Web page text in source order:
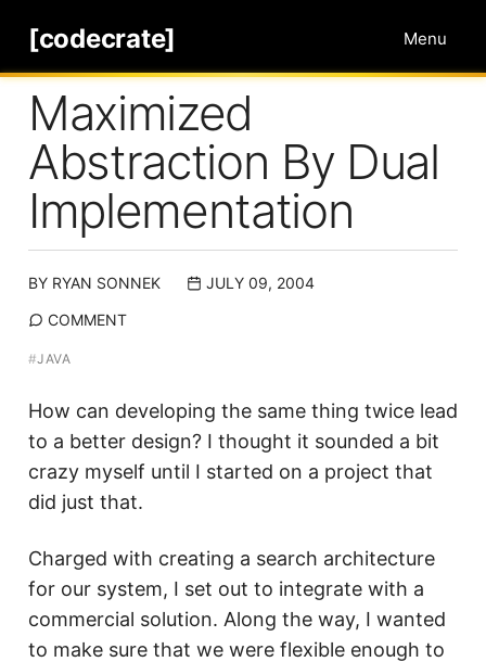
[codecrate] Menu
Maximized
Abstraction By Dual
Implementation
BY RYAN SONNEK
JULY 09, 2004
COMMENT
#JAVA
How can developing the same thing twice lead
to a better design? I thought it sounded a bit
crazy myself until I started on a project that
did just that.
Charged with creating a search architecture
for our system, I set out to integrate with a
commercial solution. Along the way, I wanted
to make sure that we were flexible enough to